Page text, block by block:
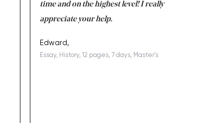
time and on the highest level! I really
appreciate your help.
Edward,
Essay, History, 12 pages, 7 days, Master's